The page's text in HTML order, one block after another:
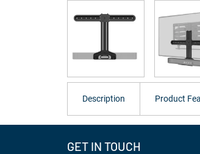
Description Product
GET IN TOUCH